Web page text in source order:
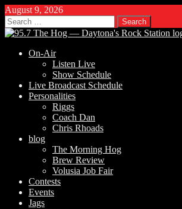
August 9, 2026
Search
for:
On-Air
Listen Live
Show Schedule
Live Broadcast Schedule
Personalities
Riggs
Coach Dan
Chris Rhoads
blog
The Morning Hog
Brew Review
Volusia Job Fair
Contests
Events
Jags